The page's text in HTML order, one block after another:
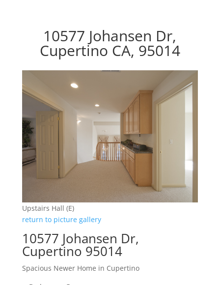
10577 Johansen Dr,
Cupertino CA, 95014
Upstairs Hall (E)
return to picture gallery
10577 Johansen Dr,
Cupertino 95014
Spacious Newer Home in Cupertino